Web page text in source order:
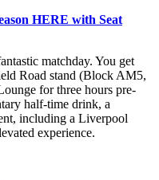
HERE with Seat
matchday. You get
Road stand (Block AM5,
for three hours pre-
half-time drink, a
including a Liverpool
experience.